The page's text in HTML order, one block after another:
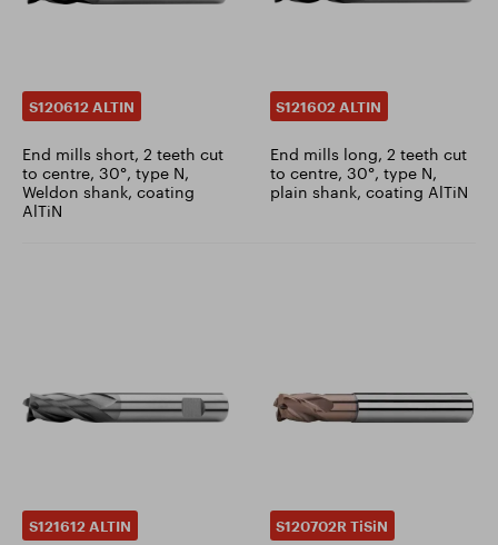
S120612 ALTIN
End mills short, 2 teeth cut
to centre, 30°, type N,
Weldon shank, coating
AlTiN
S121602 ALTIN
End mills long, 2 teeth cut
to centre, 30°, type N,
plain shank, coating AlTiN
S121612 ALTIN S120702R TiSiN